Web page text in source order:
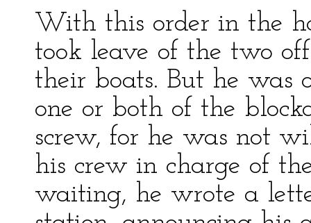
With this order in the
took leave of the two
their boats. But he
one or both of the
screw, for he was not
his crew in charge of
waiting, he wrote a